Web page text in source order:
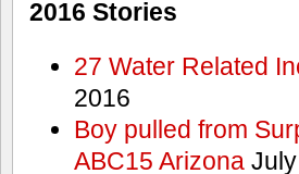
2016 Stories
27 Water Related
2016
Boy pulled from
ABC15 ArizonaJuly